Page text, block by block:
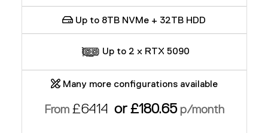
Up to 8TB NVMe + 32TB HDD
Up to 2 x RTX 5090
Many more configurations available
From £6414 or £180.65p/month